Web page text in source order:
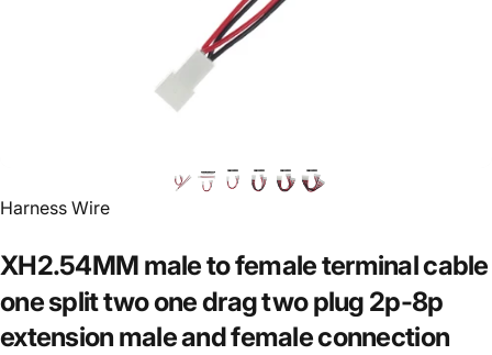
Vendor:
Harness Wire
XH2.54MM maletofemaleterminalcable
onesplittwoonedragtwoplug 2p-8p
extension maleandfemaleconnection